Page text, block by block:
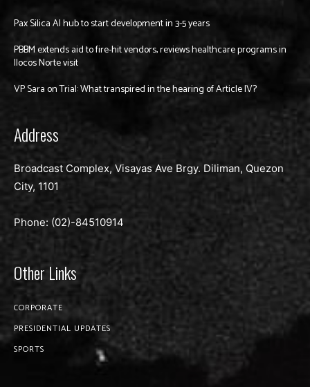
Pax Silica AI hub to start development in 3-5 years
PBBM extends aid to fire-hit vendors, reviews healthcare programs in
Ilocos Norte visit
VP Sara on Trial: What transpired in the hearing of Article IV?
Address
Broadcast Complex, Visayas Ave Brgy. Diliman, Quezon
City, 1101
Phone: (02)-84510914
Other Links
CORPORATE
PRESIDENTIAL UPDATES
SPORTS